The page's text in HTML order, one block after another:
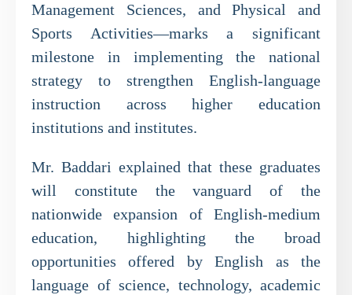
Management Sciences, and Physical and
Sports Activities—marks a significant
milestone in implementing the national
strategy to strengthen English-language
instruction across higher education
institutions and institutes.
Mr. Baddari explained that these graduates
will constitute the vanguard of the
nationwide expansion of English-medium
education, highlighting the broad
opportunities offered by English as the
language of science, technology, academic